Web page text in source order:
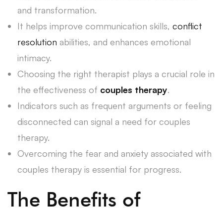
and transformation.
It helps improve communication skills, conflict
resolution abilities, and enhances emotional
intimacy.
Choosing the right therapist plays a crucial role in
the effectiveness of couples therapy.
Indicators such as frequent arguments or feeling
disconnected can signal a need for couples
therapy.
Overcoming the fear and anxiety associated with
couples therapy is essential for progress.
The Benefits of